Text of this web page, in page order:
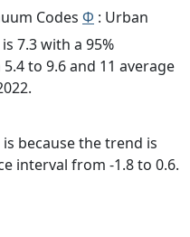
Codes Φ : Urban
7.3 with a 95%
to 9.6 and 11 average
because the trend is
interval from -1.8 to 0.6.